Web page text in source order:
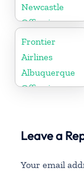
Newcastle
Office in
England
Frontier
Airlines
Albuquerque
Office in
Leave a
Your email